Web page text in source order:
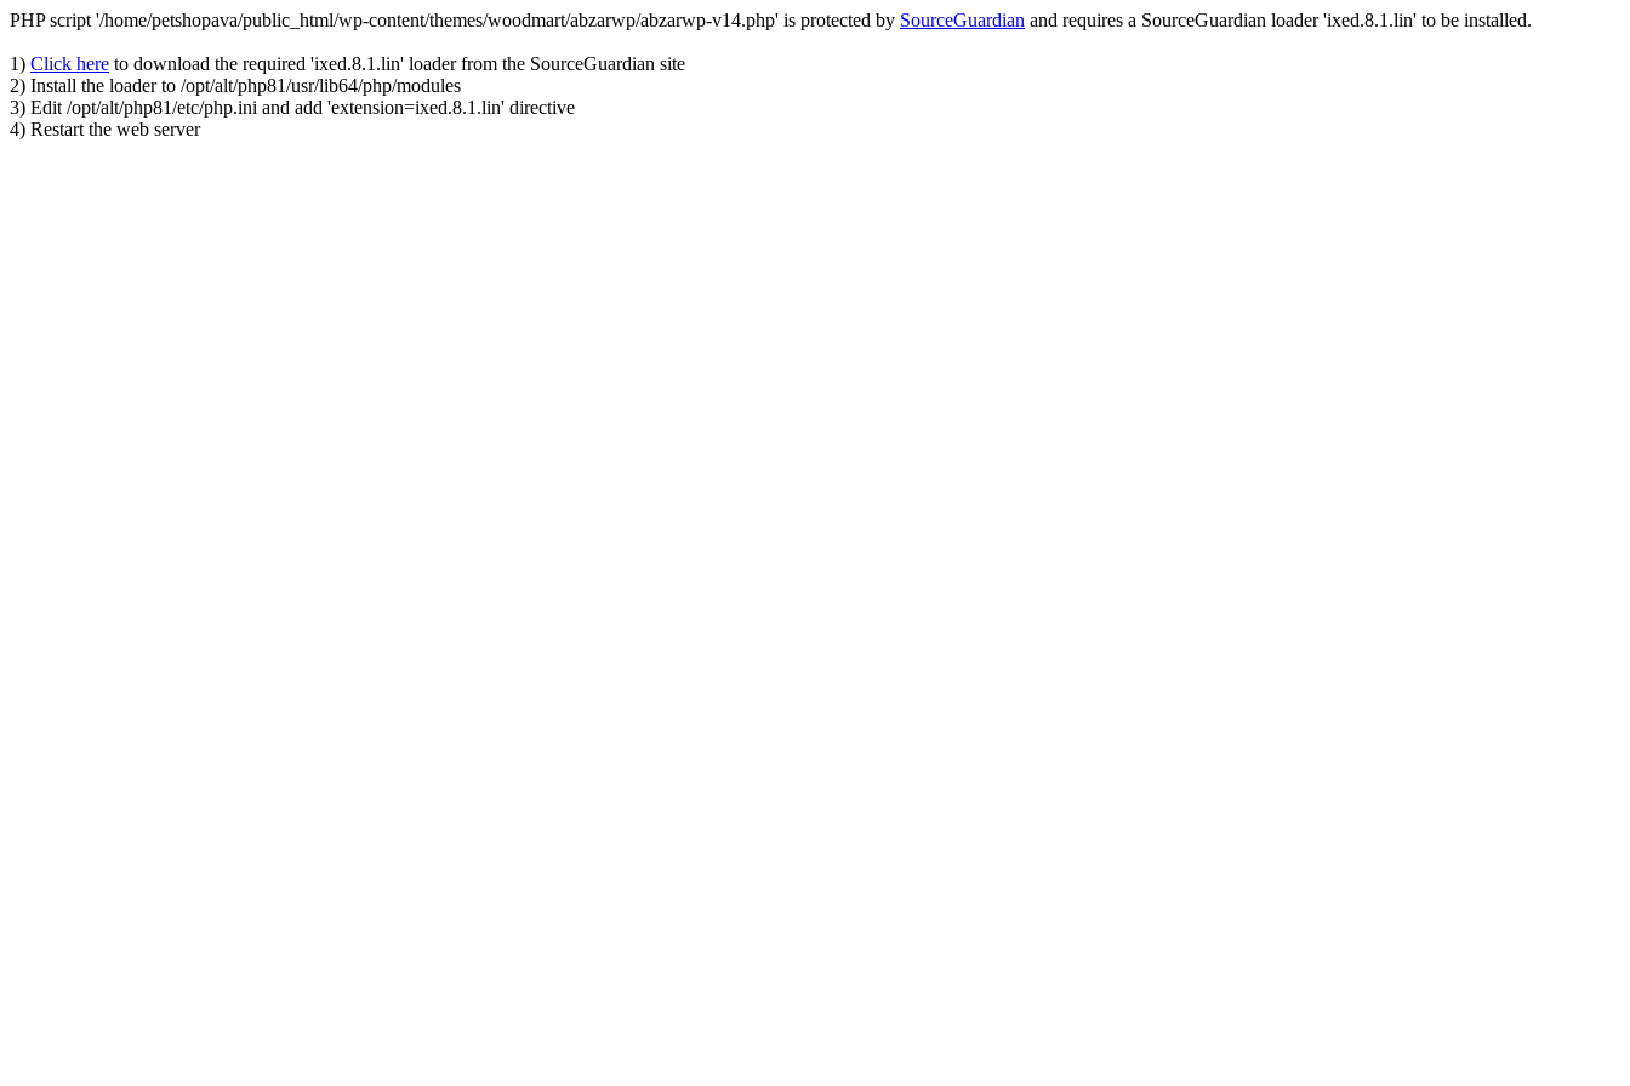
PHP script '/home/petshopava/public_html/wp-content/themes/woodmart/abzarwp/abzarwp-v14.php' is protected by SourceGuardian and requires a SourceGuardian loader 'ixed.8.1.lin' to be installed.
1) Click here to download the required 'ixed.8.1.lin' loader from the SourceGuardian site
2) Install the loader to /opt/alt/php81/usr/lib64/php/modules
3) Edit /opt/alt/php81/etc/php.ini and add 'extension=ixed.8.1.lin' directive
4) Restart the web server